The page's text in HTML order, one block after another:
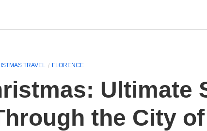
TRAVEL FLORENCE
Ultimate
the City